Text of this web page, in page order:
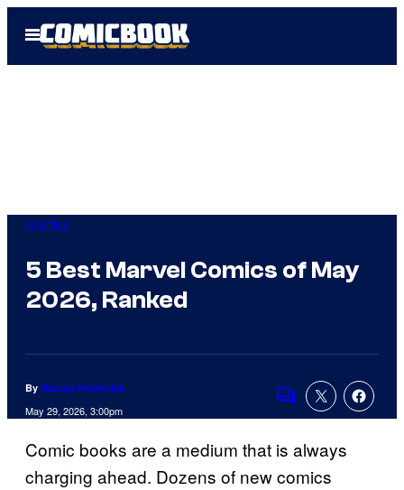
Open
Menu
Comics
5 Best Marvel Comics of May
2026, Ranked
By Marcus Helminiak
May 29, 2026, 3:00pm
Comments
Comic books are a medium that is always
charging ahead. Dozens of new comics